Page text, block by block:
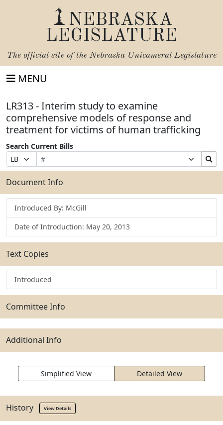
NEBRASKA
LEGISLATURE
The official site of the Nebraska Unicameral Legislature
MENU
LR313 - Interim study to examine
comprehensive models of response and
treatment for victims of human trafficking
Search Current Bills
Prefix
Selection
Bill
Number
Suffix
Selection
Search
Bills
Submit
Document Info
Introduced By: McGill
Date of Introduction: May 20, 2013
Text Copies
Introduced
Committee Info
Additional Info
Simplified View Detailed View
History View Details